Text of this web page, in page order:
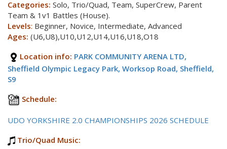
Categories: Solo, Trio/Quad, Team, SuperCrew, Parent
Team & 1v1 Battles (House).
Levels: Beginner, Novice, Intermediate, Advanced
Ages: (U6,U8),U10,U12,U14,U16,U18,O18
Location info: PARK COMMUNITY ARENA LTD,
Sheffield Olympic Legacy Park, Worksop Road, Sheffield,
S9
Schedule:
UDO YORKSHIRE 2.0 CHAMPIONSHIPS 2026 SCHEDULE
Trio/Quad Music: